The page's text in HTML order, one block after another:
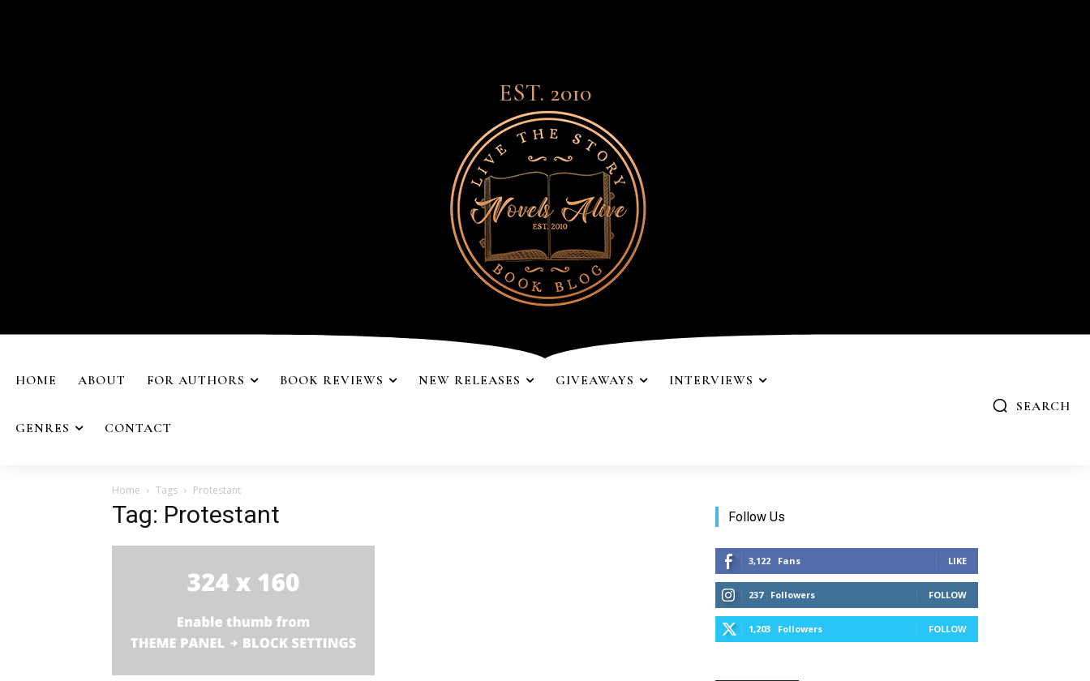
EST. 2010
HOME ABOUT FOR AUTHORS BOOK REVIEWS NEW RELEASES GIVEAWAYS INTERVIEWS
GENRES CONTACT
SEARCH
Home Tags Protestant
Tag: Protestant Follow Us
3,122 Fans LIKE
237 Followers FOLLOW
1,203 Followers FOLLOW